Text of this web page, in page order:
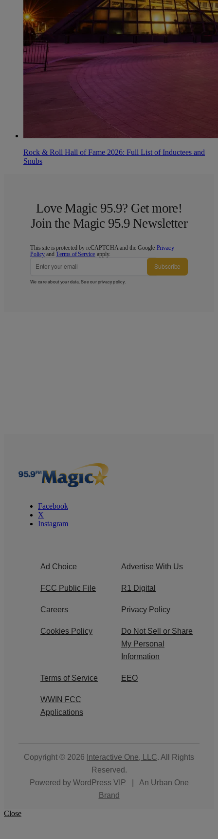
Rock & Roll Hall of Fame 2026: Full List of Inductees and
Snubs
Love Magic 95.9? Get more!
Join the Magic 95.9 Newsletter
This site is protected by reCAPTCHA and the Google Privacy
Policy andTerms of Service apply.
Subscribe
We care about your data. See ourprivacy policy.
Facebook
X
Instagram
Ad Choice Advertise With Us
FCC Public File R1 Digital
Careers Privacy Policy
Cookies Policy
Do Not Sell or Share
My Personal
Information
Terms of Service EEO
WWIN FCC
Applications
Copyright © 2026 Interactive One, LLC. All Rights
Reserved.
Powered by WordPress VIP
An Urban One
Brand
Close